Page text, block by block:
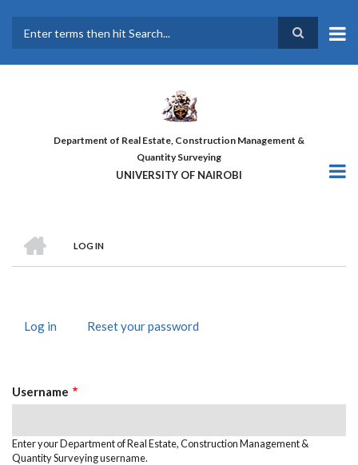
main
Department of Real Estate, Construction Management &
Quantity Surveying
UNIVERSITY OF NAIROBI
BREADCRUMB
LOG IN
Log in (activeReset your password
Username
Enter your Department of Real Estate, Construction Management &
Quantity Surveying username.